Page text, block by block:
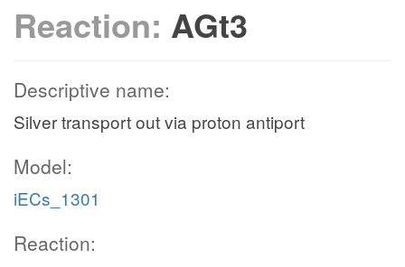
Reaction: AGt3
Descriptive name:
Silver transport out via proton antiport
Model:
iECs_1301
Reaction: